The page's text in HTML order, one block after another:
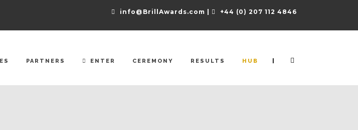
info@BrillAwards.com | +44 (0) 207 112 4846
PARTNERS ENTER CEREMONY RESULTS HUB |